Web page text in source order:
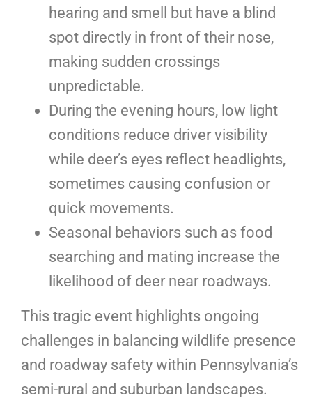
hearing and smell but have a blind
spot directly in front of their nose,
making sudden crossings
unpredictable.
During the evening hours, low light
conditions reduce driver visibility
while deer’s eyes reflect headlights,
sometimes causing confusion or
quick movements.
Seasonal behaviors such as food
searching and mating increase the
likelihood of deer near roadways.
This tragic event highlights ongoing
challenges in balancing wildlife presence
and roadway safety within Pennsylvania’s
semi-rural and suburban landscapes.